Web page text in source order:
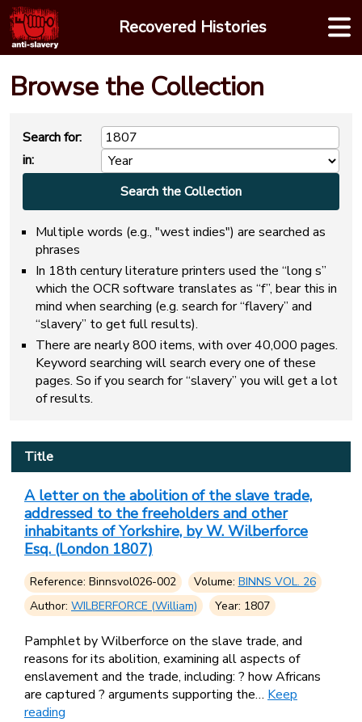
Skip
to
content
Recovered Histories
Browse the Collection
Search for:
in:
Multiple words (e.g., "west indies") are searched as
phrases
In 18th century literature printers used the “long s”
which the OCR software translates as “f”, bear this in
mind when searching (e.g. search for “flavery” and
“slavery” to get full results).
There are nearly 800 items, with over 40,000 pages.
Keyword searching will search every one of these
pages. So if you search for “slavery” you will get a lot
of results.
Title
A letter on the abolition of the slave trade,
addressed to the freeholders and other
inhabitants of Yorkshire, by W. Wilberforce
Esq. (London 1807)
Reference: Binnsvol026-002 Volume: BINNS VOL. 26
Author: WILBERFORCE (William) Year: 1807
Pamphlet by Wilberforce on the slave trade, and
reasons for its abolition, examining all aspects of
enslavement and the trade, including: ? how Africans
are captured ? arguments supporting the… Keep
reading